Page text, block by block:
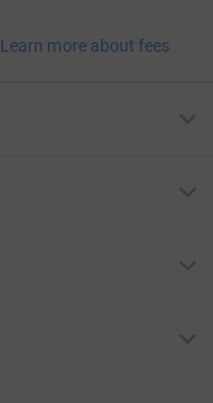
Learn more about fees